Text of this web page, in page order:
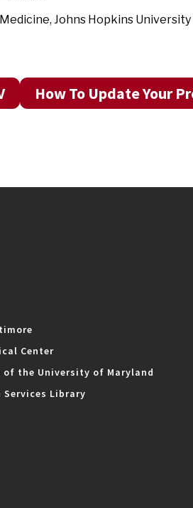
Johns Hopkins University
How To Update Your
Center
the University of Maryland
Services Library